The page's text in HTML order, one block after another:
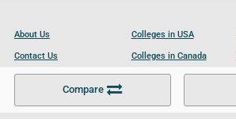
Compare
About Us
Contact Us
Become a Partner
Colleges in USA
Colleges in Canada
Colleges in UK